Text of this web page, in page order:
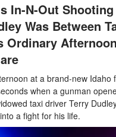
In-N-Out
Was Between
Ordinary
at a brand-new Idaho
when a gunman
taxi driver Terry
a fight for his life.